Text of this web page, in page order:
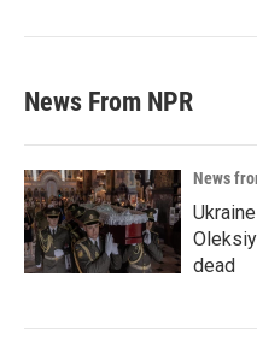
News From NPR
News
dead